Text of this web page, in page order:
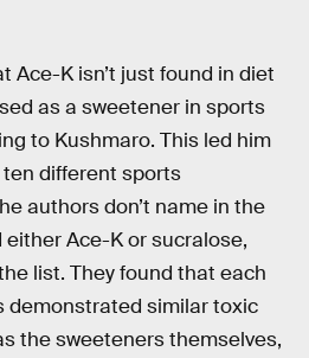
Ace-K isn’t just found in diet
as a sweetener in sports
to Kushmaro. This led him
different sports
authors don’t name in the
Ace-K or sucralose,
list. They found that each
demonstrated similar toxic
the sweeteners themselves,